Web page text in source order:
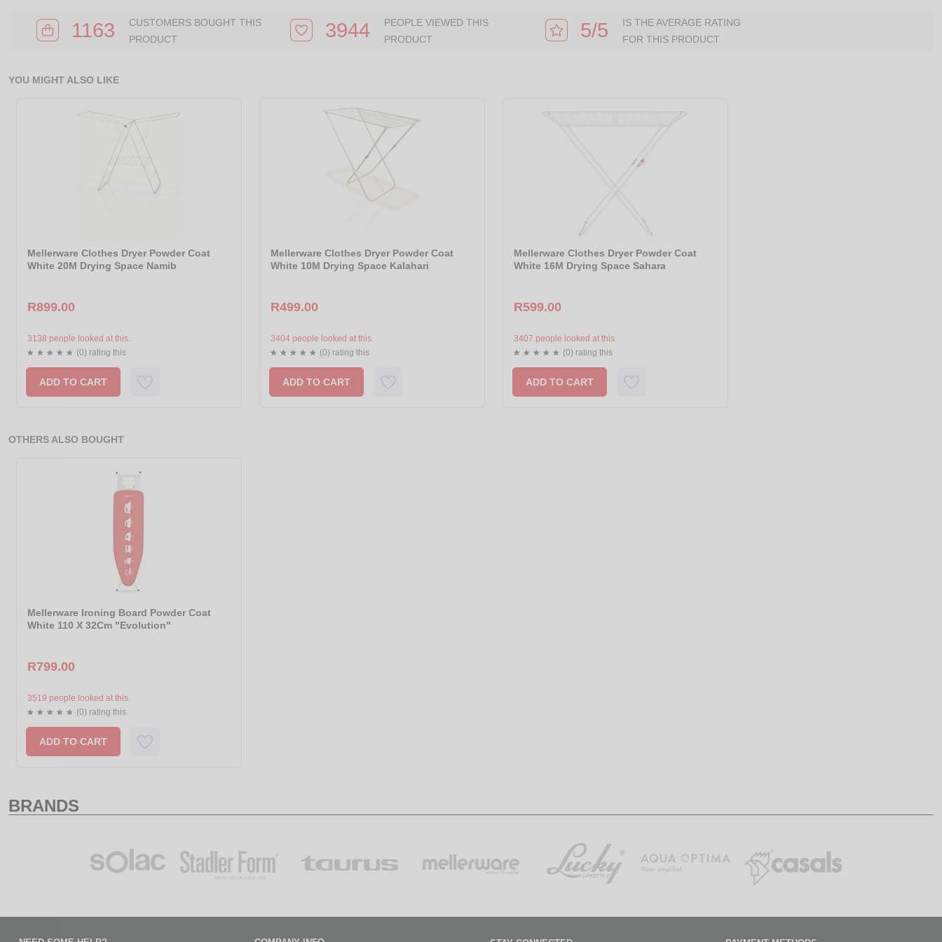
1163
CUSTOMERS BOUGHT THIS
PRODUCT
3944
PEOPLE VIEWED THIS
PRODUCT
5/5
IS THE AVERAGE RATING
FOR THIS PRODUCT
YOU MIGHT ALSO LIKE
Mellerware Clothes Dryer Powder Coat
White 20M Drying Space Namib
R899.00
3138 people looked at this.
(0) rating this
ADD TO CART
Mellerware Clothes Dryer Powder Coat
White 10M Drying Space Kalahari
R499.00
3404 people looked at this.
(0) rating this
ADD TO CART
Mellerware Clothes Dryer Powder Coat
White 16M Drying Space Sahara
R599.00
3407 people looked at this.
(0) rating this
ADD TO CART
OTHERS ALSO BOUGHT
Mellerware Ironing Board Powder Coat
White 110 X 32Cm "Evolution"
R799.00
3519 people looked at this.
(0) rating this
ADD TO CART
BRANDS